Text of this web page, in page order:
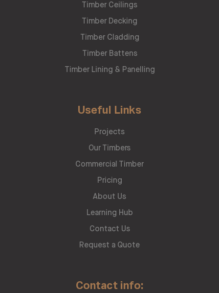
Timber Ceilings
Timber Decking
Timber Cladding
Timber Battens
Timber Lining & Panelling
Useful Links
Projects
Our Timbers
Commercial Timber
Pricing
About Us
Learning Hub
Contact Us
Request a Quote
Contact info: